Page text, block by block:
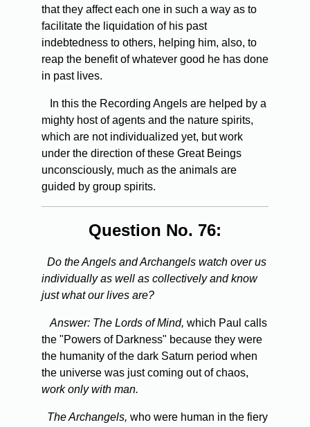
that they affect each one in such a way as to
facilitate the liquidation of his past
indebtedness to others, helping him, also, to
reap the benefit of whatever good he has done
in past lives.
In this the Recording Angels are helped by a
mighty host of agents and the nature spirits,
which are not individualized yet, but work
under the direction of these Great Beings
unconsciously, much as the animals are
guided by group spirits.
Question No. 76:
Do the Angels and Archangels watch over us
individually as well as collectively and know
just what our lives are?
Answer: The Lords of Mind, which Paul calls
the "Powers of Darkness" because they were
the humanity of the dark Saturn period when
the universe was just coming out of chaos,
work only with man.
The Archangels, who were human in the fiery